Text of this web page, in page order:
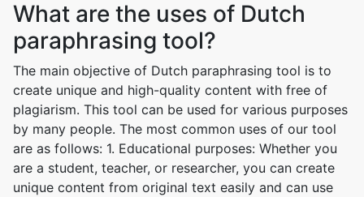
What are the uses of Dutch
paraphrasing tool?
The main objective of Dutch paraphrasing tool is to
create unique and high-quality content with free of
plagiarism. This tool can be used for various purposes
by many people. The most common uses of our tool
are as follows: 1. Educational purposes: Whether you
are a student, teacher, or researcher, you can create
unique content from original text easily and can use